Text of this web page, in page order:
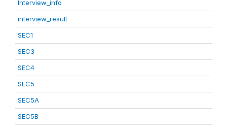
Interview_info
interview_result
SEC1
SEC3
SEC4
SEC5
SEC5A
SEC5B